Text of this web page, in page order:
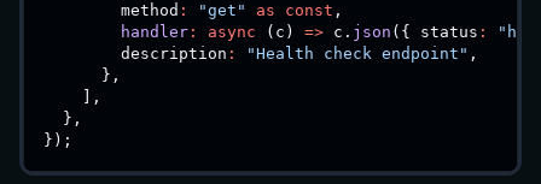
        method
: "get" as const ,
handler : async ( c ) => c . json ( { status :
        description
: "Health check endpoint" ,
} ,
,
} ,
} ) ;